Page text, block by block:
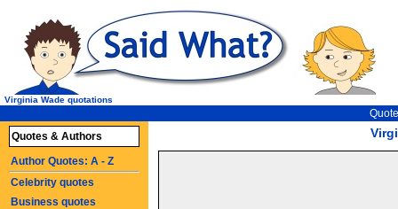
Virginia Wade quotations
Quotes & Authors
Author Quotes: A - Z
Celebrity quotes
Business quotes